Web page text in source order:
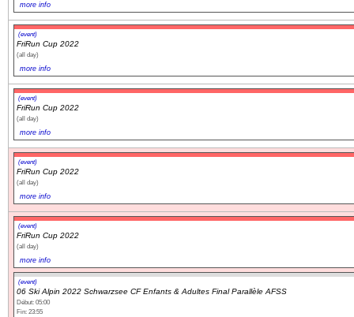
more info
(event)
FriRun Cup 2022
(all day)
more info
(event)
FriRun Cup 2022
(all day)
more info
(event)
FriRun Cup 2022
(all day)
more info
(event)
FriRun Cup 2022
(all day)
more info
(event)
06 Ski Alpin 2022 Schwarzsee CF Enfants & Adultes Final Parallèle AFSS
Début: 05:00
Fin: 23:55